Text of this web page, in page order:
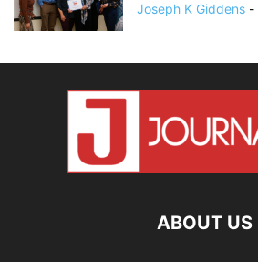
Joseph K Giddens -
ABOUT US